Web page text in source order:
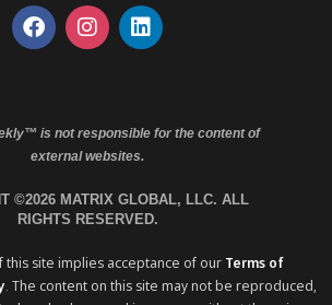
is not responsible for the content of
external websites.
©2026 MATRIX GLOBAL, LLC. ALL
RIGHTS RESERVED.
this site implies acceptance of our Terms of
. The content on this site may not be reproduced,